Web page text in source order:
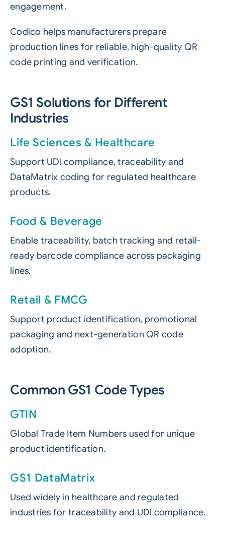
engagement.
Codico helps manufacturers prepare
production lines for reliable, high-quality QR
code printing and verification.
GS1 Solutions for Different
Industries
Life Sciences & Healthcare
Support UDI compliance, traceability and
DataMatrix coding for regulated healthcare
products.
Food & Beverage
Enable traceability, batch tracking and retail-
ready barcode compliance across packaging
lines.
Retail & FMCG
Support product identification, promotional
packaging and next-generation QR code
adoption.
Common GS1 Code Types
GTIN
Global Trade Item Numbers used for unique
product identification.
GS1 DataMatrix
Used widely in healthcare and regulated
industries for traceability and UDI compliance.